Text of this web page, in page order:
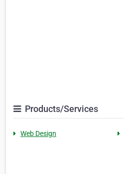
Products/Services
Web Design